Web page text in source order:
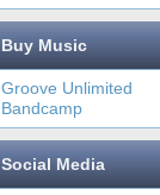
Buy Music
Groove Unlimited
Bandcamp
Social Media